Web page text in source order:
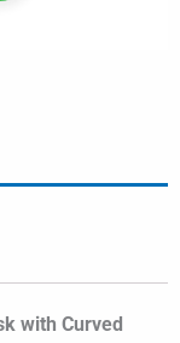
with Curved